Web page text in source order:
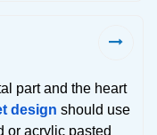
part and the heart
design should use
or acrylic pasted